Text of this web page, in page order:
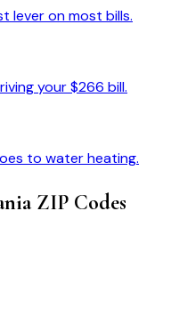
lever on most bills.
your $266 bill.
to water heating.
ZIP Codes